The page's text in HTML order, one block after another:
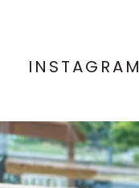
INSTAGRAM